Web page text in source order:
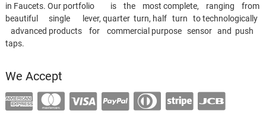
in Faucets. Our portfolio is the most complete, ranging from
beautiful single lever, quarter turn, half turn to technologically
advanced products for commercial purpose sensor and push
taps.
We Accept